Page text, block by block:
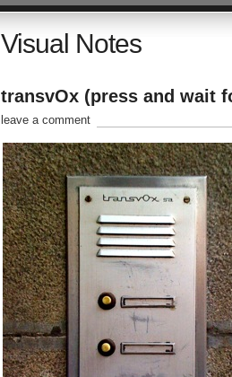
Visual Notes
transvOx (press and wait
leave a comment